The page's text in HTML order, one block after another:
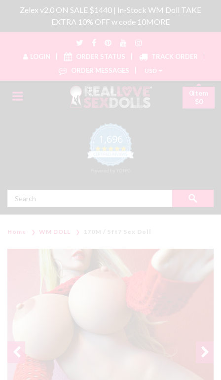
Zelex v2.0 ON SALE $1440 | In-Stock WM Doll TAKE
EXTRA 10% OFF w code 10MORE
LOGIN ORDER STATUS
TRACK ORDER
ORDER MESSAGES
USD
1,696
4.8 star rating
0item
$0
Home WM DOLL